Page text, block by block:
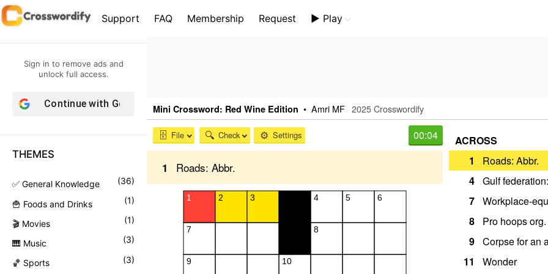
S
k
i
Sign in to remove ads and
unlock full access.
Continue with Google
THEMES
(36)
✅ General Knowledge
(1)
🍟 Foods and Drinks
(1)
🎬 Movies
(3)
🎹 Music
(3)
🏀 Sports
Support FAQ Membership Request ▶️ Play